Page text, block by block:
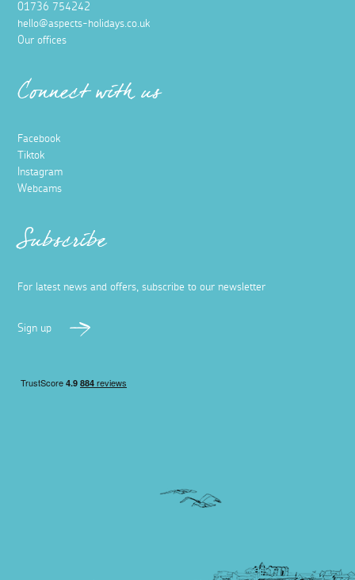
01736 754242
hello@aspects-holidays.co.uk
Our offices
Connect with us
Facebook
Tiktok
Instagram
Webcams
Subscribe
For latest news and offers, subscribe to our newsletter
Sign up